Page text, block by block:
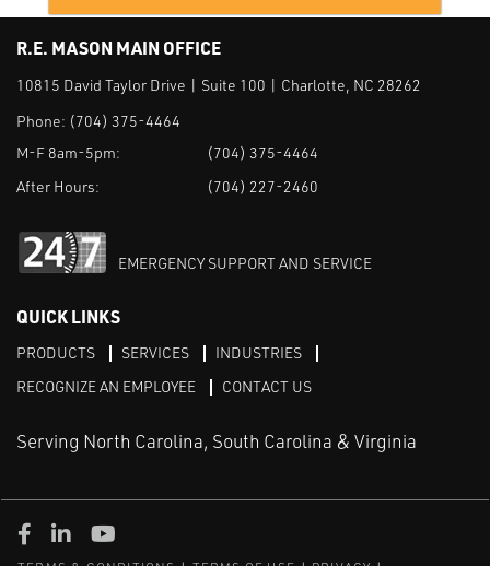
R.E. MASON MAIN OFFICE
10815 David Taylor Drive | Suite 100 | Charlotte, NC 28262
Phone: (704) 375-4464
M-F 8am-5pm:
(704) 375-4464
After Hours:
(704) 227-2460
EMERGENCY SUPPORT AND SERVICE
QUICK LINKS
PRODUCTS SERVICES
INDUSTRIES
RECOGNIZE AN EMPLOYEE
CONTACT US
Serving North Carolina, South Carolina & Virginia
Facebook
LinkedIn